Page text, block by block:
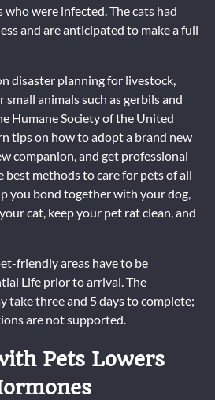
were infected. The cats had
and are anticipated to make a full
disaster planning for livestock,
small animals such as gerbils and
Humane Society of the United
tips on how to adopt a brand new
companion, and get professional
methods to care for pets of all
you bond together with your dog,
cat, keep your pet rat clean, and
friendly areas have to be
Life prior to arrival. The
take three and 5 days to complete;
are not supported.
Pets Lowers